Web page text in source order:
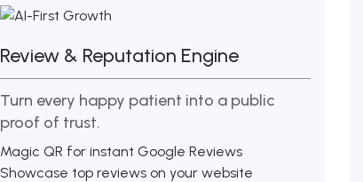
Review & Reputation Engine
Turn every happy patient into a public
proof of trust.
Magic QR for instant Google Reviews
Showcase top reviews on your website